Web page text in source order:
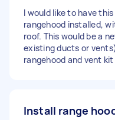
I would like to have
rangehood installed,
roof. This would be a
existing ducts or
rangehood and vent
Install range